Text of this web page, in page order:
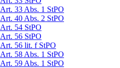
Art. 33 Abs. 1 StPO
Art. 40 Abs. 2 StPO
Art. 54 StPO
Art. 56 StPO
Art. 56 lit. f StPO
Art. 58 Abs. 1 StPO
Art. 59 Abs. 1 StPO